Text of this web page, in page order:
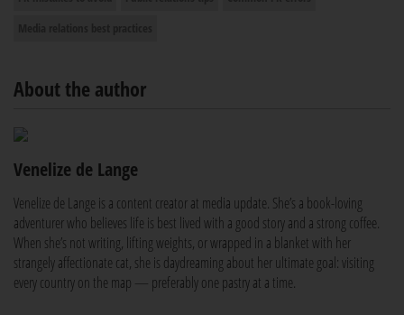
About the author
Venelize de Lange
Venelize de Lange is a content creator at media update. She’s a book-loving
adventurer who believes life is best lived with a good story and a strong coffee.
When she’s not writing, lifting weights, or wrapped in a blanket with her
strangely affectionate cat, she is daydreaming about her ultimate goal: visiting
every country on the map — preferably one pastry at a time.